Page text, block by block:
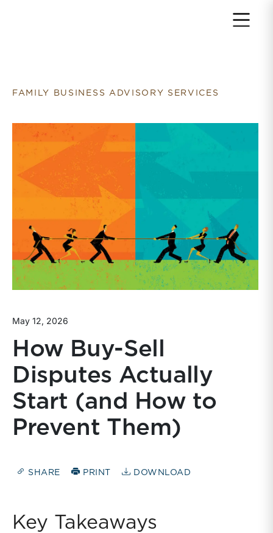
FAMILY BUSINESS ADVISORY SERVICES
May 12, 2026
How Buy-Sell
Disputes Actually
Start (and How to
Prevent Them)
SHARE PRINT DOWNLOAD
Key Takeaways